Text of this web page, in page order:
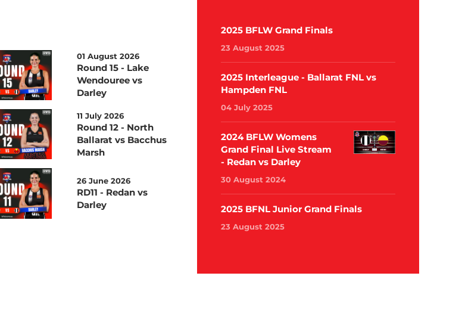
01 August 2026
Round 15 - Lake
Wendouree vs
Darley
11 July 2026
Round 12 - North
Ballarat vs Bacchus
Marsh
26 June 2026
RD11 - Redan vs
Darley
2025 BFLW Grand Finals
23 August 2025
2025 Interleague - Ballarat FNL vs
Hampden FNL
04 July 2025
2024 BFLW Womens
Grand Final Live Stream
- Redan vs Darley
30 August 2024
2025 BFNL Junior Grand Finals
23 August 2025